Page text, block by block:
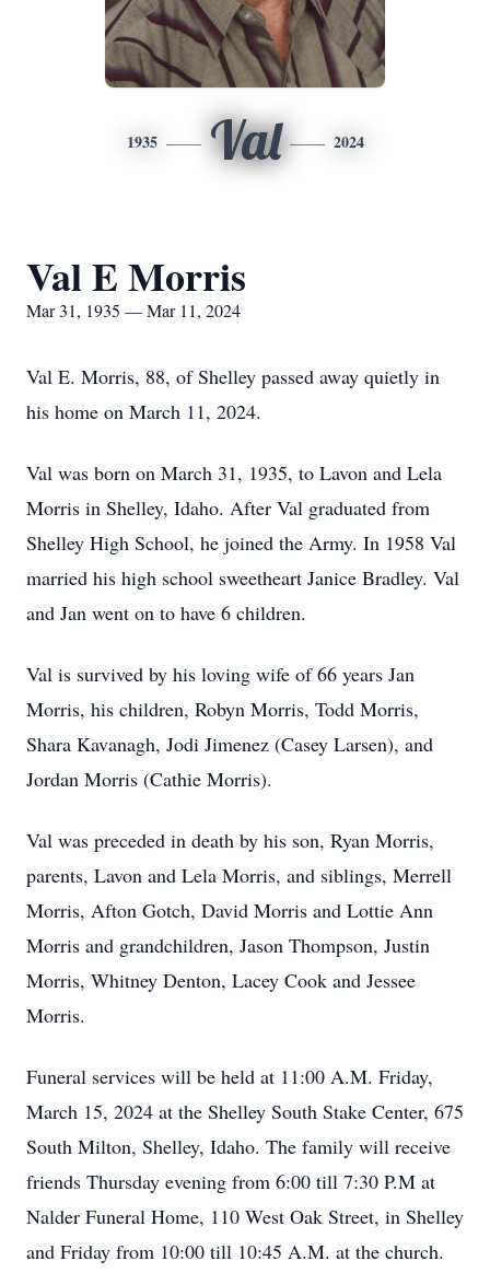
1935 Val 2024
Val E Morris
Mar 31, 1935 — Mar 11, 2024
Val E. Morris, 88, of Shelley passed away quietly in
his home on March 11, 2024.
Val was born on March 31, 1935, to Lavon and Lela
Morris in Shelley, Idaho. After Val graduated from
Shelley High School, he joined the Army. In 1958 Val
married his high school sweetheart Janice Bradley. Val
and Jan went on to have 6 children.
Val is survived by his loving wife of 66 years Jan
Morris, his children, Robyn Morris, Todd Morris,
Shara Kavanagh, Jodi Jimenez (Casey Larsen), and
Jordan Morris (Cathie Morris).
Val was preceded in death by his son, Ryan Morris,
parents, Lavon and Lela Morris, and siblings, Merrell
Morris, Afton Gotch, David Morris and Lottie Ann
Morris and grandchildren, Jason Thompson, Justin
Morris, Whitney Denton, Lacey Cook and Jessee
Morris.
Funeral services will be held at 11:00 A.M. Friday,
March 15, 2024 at the Shelley South Stake Center, 675
South Milton, Shelley, Idaho. The family will receive
friends Thursday evening from 6:00 till 7:30 P.M at
Nalder Funeral Home, 110 West Oak Street, in Shelley
and Friday from 10:00 till 10:45 A.M. at the church.